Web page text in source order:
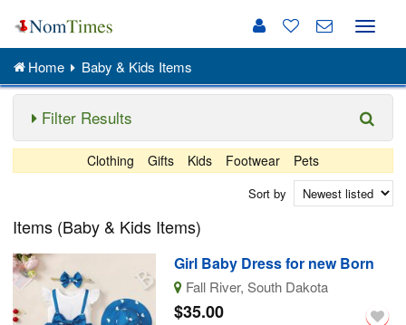
Toggle
Home Baby & Kids Items
Filter Results
Clothing Gifts Kids Footwear Pets
Sort by
Items (Baby & Kids Items)
Girl Baby Dress for new Born
Fall River, South Dakota
$35.00